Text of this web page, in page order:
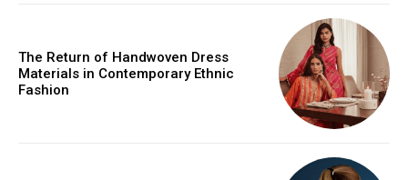
The Return of Handwoven Dress
Materials in Contemporary Ethnic
Fashion